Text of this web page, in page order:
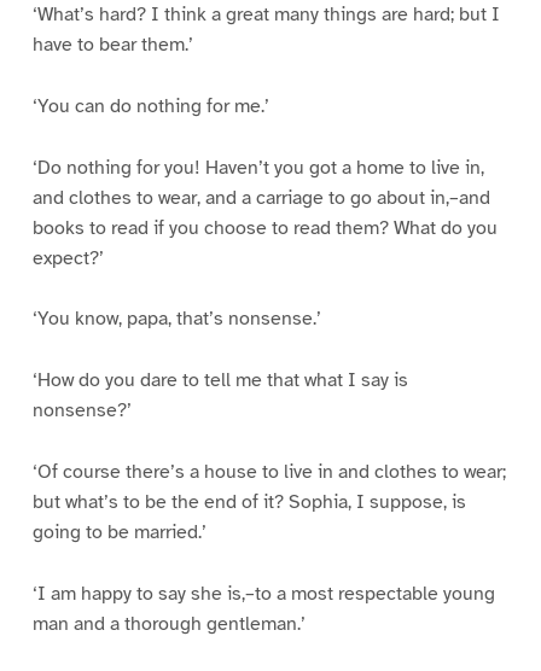
‘What’s hard? I think a great many things are hard; but I
have to bear them.’
‘You can do nothing for me.’
‘Do nothing for you! Haven’t you got a home to live in,
and clothes to wear, and a carriage to go about in,–and
books to read if you choose to read them? What do you
expect?’
‘You know, papa, that’s nonsense.’
‘How do you dare to tell me that what I say is
nonsense?’
‘Of course there’s a house to live in and clothes to wear;
but what’s to be the end of it? Sophia, I suppose, is
going to be married.’
‘I am happy to say she is,–to a most respectable young
man and a thorough gentleman.’